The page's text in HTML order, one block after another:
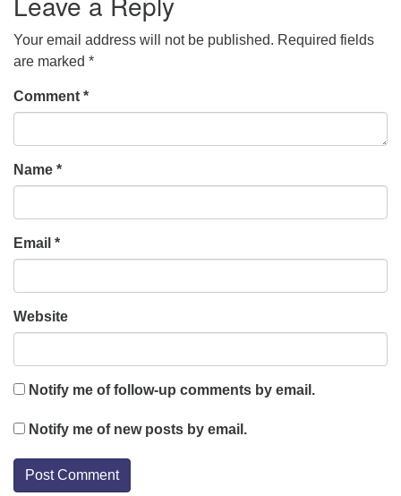
Your email address will not be published. Required fields
are marked *
Comment *
Name *
Email *
Website
Notify me of follow-up comments by email.
Notify me of new posts by email.